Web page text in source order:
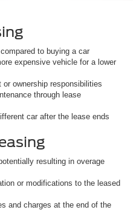
to buying a car
expensive vehicle for a lower
ownership responsibilities
through lease
car after the lease ends
resulting in overage
or modifications to the leased
and charges at the end of the